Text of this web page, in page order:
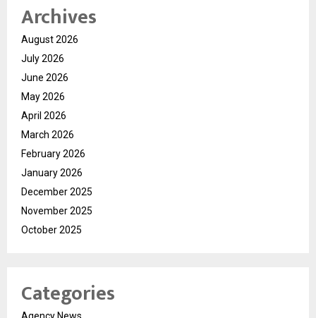
Archives
August 2026
July 2026
June 2026
May 2026
April 2026
March 2026
February 2026
January 2026
December 2025
November 2025
October 2025
Categories